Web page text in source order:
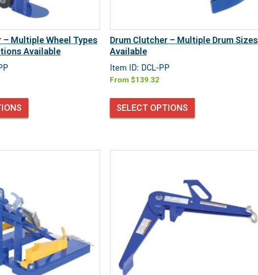
Multiple Wheel Types
Available
Drum Clutcher – Multiple Drum Sizes
Available
Item ID: DCL-PP
From $139.32
SELECT OPTIONS